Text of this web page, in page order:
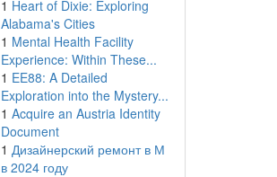
1 Heart of Dixie: Exploring
Alabama's Cities
1 Mental Health Facility
Experience: Within These...
1 EE88: A Detailed
Exploration into the Mystery...
1 Acquire an Austria Identity
Document
1 Дизайнерский ремонт в М
в 2024 году